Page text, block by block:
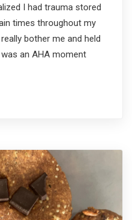
I had trauma stored
times throughout my
bother me and held
an AHA moment